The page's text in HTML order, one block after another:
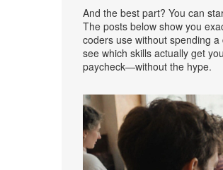
And the best part? You can
The posts below show you
coders use without spending
see which skills actually get
paycheck—without the hype.